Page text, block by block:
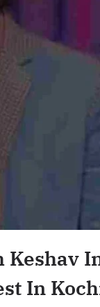
Keshav
In
Finance
Like a Pro